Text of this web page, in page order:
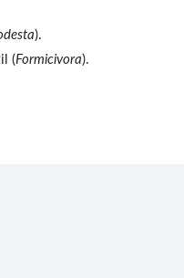
).
(Formicivora).